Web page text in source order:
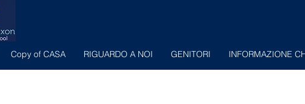
Copy of CASA RIGUARDO A NOI GENITORI INFORMAZIONE